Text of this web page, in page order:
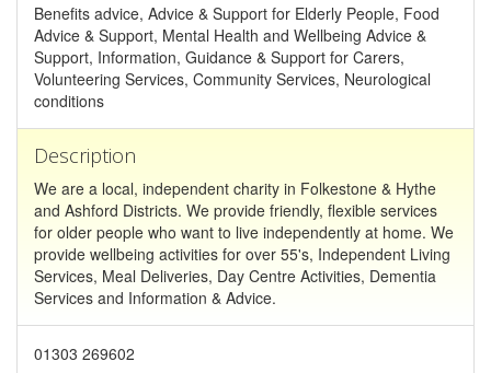
Benefits advice, Advice & Support for Elderly People, Food
Advice & Support, Mental Health and Wellbeing Advice &
Support, Information, Guidance & Support for Carers,
Volunteering Services, Community Services, Neurological
conditions
Description
We are a local, independent charity in Folkestone & Hythe
and Ashford Districts. We provide friendly, flexible services
for older people who want to live independently at home. We
provide wellbeing activities for over 55's, Independent Living
Services, Meal Deliveries, Day Centre Activities, Dementia
Services and Information & Advice.
01303 269602